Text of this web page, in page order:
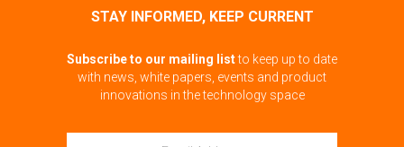
STAY INFORMED, KEEP CURRENT
Subscribe to our mailing listto keep up to date
with news, white papers, events and product
innovations in the technology space